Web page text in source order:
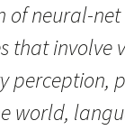
of neural-net
that involve
perception,
world,